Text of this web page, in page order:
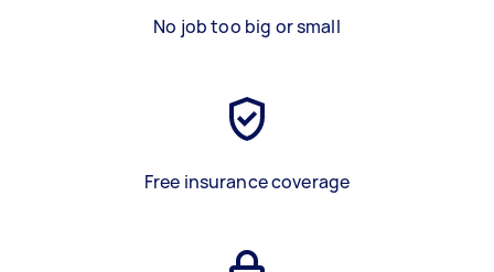
No job too big or small
Free insurance coverage